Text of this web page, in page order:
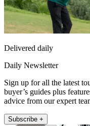
Delivered daily
Daily Newsletter
Sign up for all the latest
buyer’s guides plus
advice from our expert
Subscribe +